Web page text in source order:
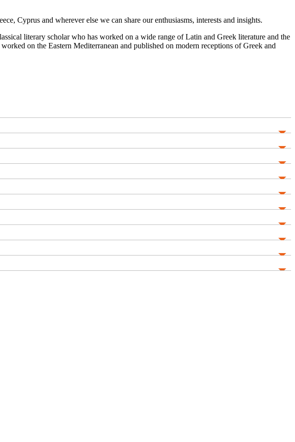
Cyprus and wherever else we can share our enthusiasms, interests and insights.
literary scholar who has worked on a wide range of Latin and Greek literature and the
on the Eastern Mediterranean and published on modern receptions of Greek and